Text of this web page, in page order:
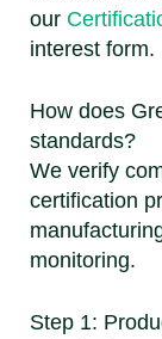
our
interest form.
How does
standards?
We verify
certification
monitoring.
Step 1: